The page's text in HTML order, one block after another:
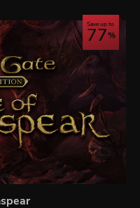
Save up to
77